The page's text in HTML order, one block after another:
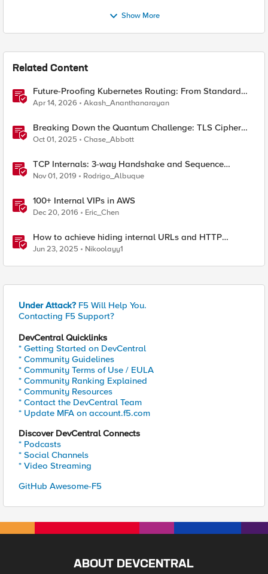
Show More
Related Content
Future-Proofing Kubernetes Routing: From Standard
Ingress to Role-Based CRDs
Apr 14, 2026 Akash_Ananthanarayan
Breaking Down the Quantum Challenge: TLS Cipher
Suite Vulnerabilities and FIPS Post-Quantum Standards
Explained
Oct 01, 2025 Chase_Abbott
TCP Internals: 3-way Handshake and Sequence
Numbers Explained
Nov 01, 2019 Rodrigo_Albuque
100+ Internal VIPs in AWS
Dec 20, 2016 Eric_Chen
How to achieve hiding internal URLs and HTTP
dynamic redirection with F5 XC HTTP Load Balancer
Jun 23, 2025 Nikoolayy1
Under Attack? F5 Will Help You.
Contacting F5 Support?
DevCentral Quicklinks
* Getting Started on DevCentral
* Community Guidelines
* Community Terms of Use / EULA
* Community Ranking Explained
* Community Resources
* Contact the DevCentral Team
* Update MFA on account.f5.com
Discover DevCentral Connects
* Podcasts
* Social Channels
* Video Streaming
GitHub Awesome-F5
ABOUT DEVCENTRAL